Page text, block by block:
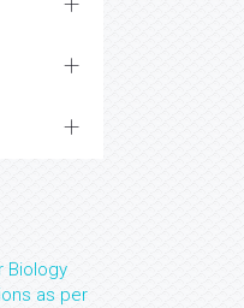
Biology
as per